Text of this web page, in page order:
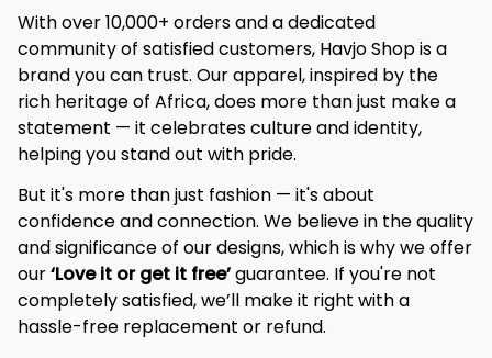
With over 10,000+ orders and a dedicated
community of satisfied customers, Havjo Shop is a
brand you can trust. Our apparel, inspired by the
rich heritage of Africa, does more than just make a
statement — it celebrates culture and identity,
helping you stand out with pride.
But it's more than just fashion — it's about
confidence and connection. We believe in the quality
and significance of our designs, which is why we offer
our ‘Love it or get it free’ guarantee. If you're not
completely satisfied, we’ll make it right with a
hassle-free replacement or refund.